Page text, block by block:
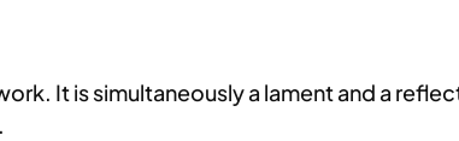
It is simultaneously a lament and a